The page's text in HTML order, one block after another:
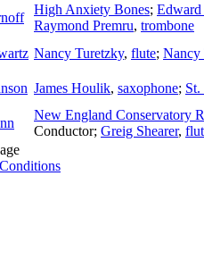
High Anxiety Bones;
Raymond Premru, trombone
Nancy Turetzky, flute; Nancy
James Houlik, saxophone; St.
New England Conservatory
Conductor; Greig Shearer,